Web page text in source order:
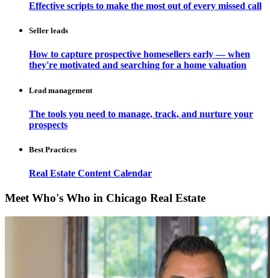
Effective scripts to make the most out of every missed call
Seller leads
How to capture prospective homesellers early — when
they're motivated and searching for a home valuation
Lead management
The tools you need to manage, track, and nurture your
prospects
Best Practices
Real Estate Content Calendar
Meet Who's Who in Chicago Real Estate